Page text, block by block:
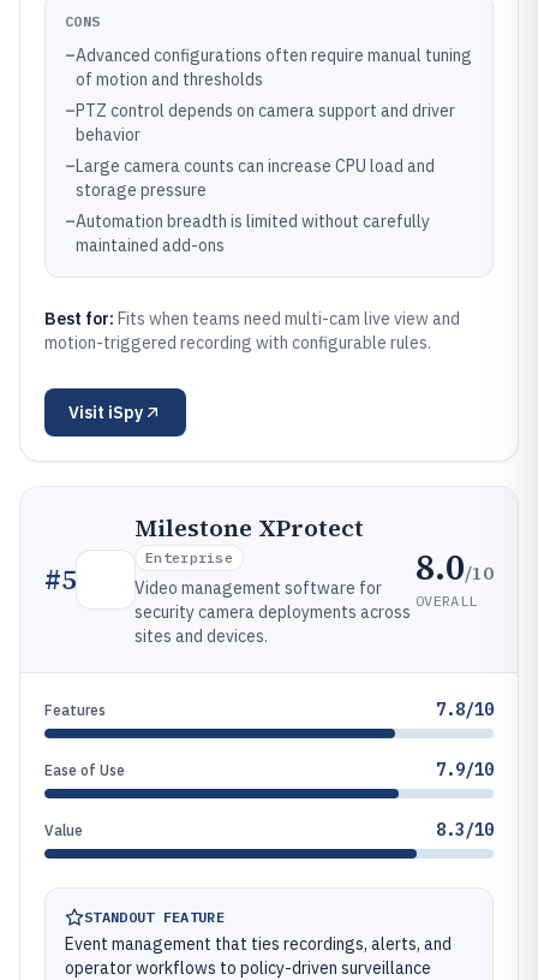
CONS
–Advanced configurations often require manual tuning
of motion and thresholds
–PTZ control depends on camera support and driver
behavior
–Large camera counts can increase CPU load and
storage pressure
–Automation breadth is limited without carefully
maintained add-ons
Best for: Fits when teams need multi-cam live view and
motion-triggered recording with configurable rules.
Visit iSpy
#5
Milestone XProtect
Enterprise
Video management software for
security camera deployments across
sites and devices.
8.0/10
OVERALL
Features 7.8/10
Ease of Use 7.9/10
Value 8.3/10
STANDOUT FEATURE
Event management that ties recordings, alerts, and
operator workflows to policy-driven surveillance